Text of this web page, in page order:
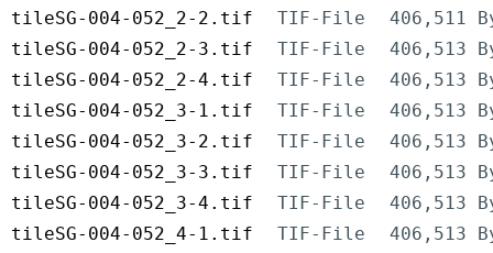
tileSG-004-052_2-2.tif
TIF-File
406,511
tileSG-004-052_2-3.tif
TIF-File
406,513
tileSG-004-052_2-4.tif
TIF-File
406,513
tileSG-004-052_3-1.tif
TIF-File
406,513
tileSG-004-052_3-2.tif
TIF-File
406,513
tileSG-004-052_3-3.tif
TIF-File
406,513
tileSG-004-052_3-4.tif
TIF-File
406,513
tileSG-004-052_4-1.tif
TIF-File
406,513